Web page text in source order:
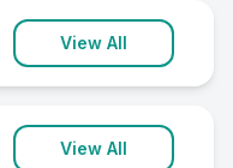
View All
Portadown
2 clinics
View All
Strabane